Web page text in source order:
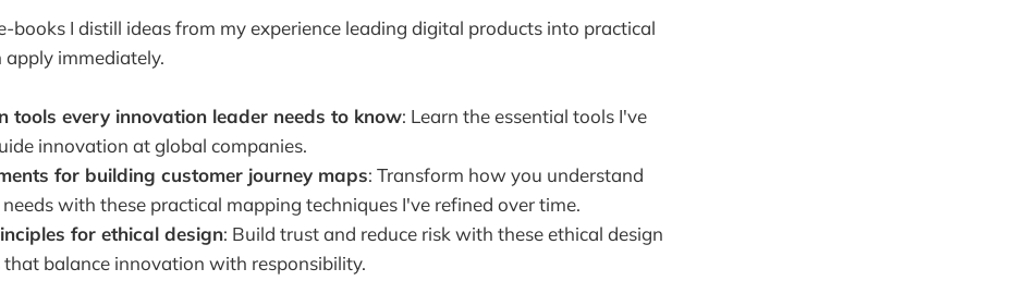
books I distill ideas from my experience leading digital products into practical
apply immediately.
tools every innovation leader needs to know: Learn the essential tools I've
innovation at global companies.
for building customer journey maps: Transform how you understand
with these practical mapping techniques I've refined over time.
for ethical design: Build trust and reduce risk with these ethical design
that balance innovation with responsibility.